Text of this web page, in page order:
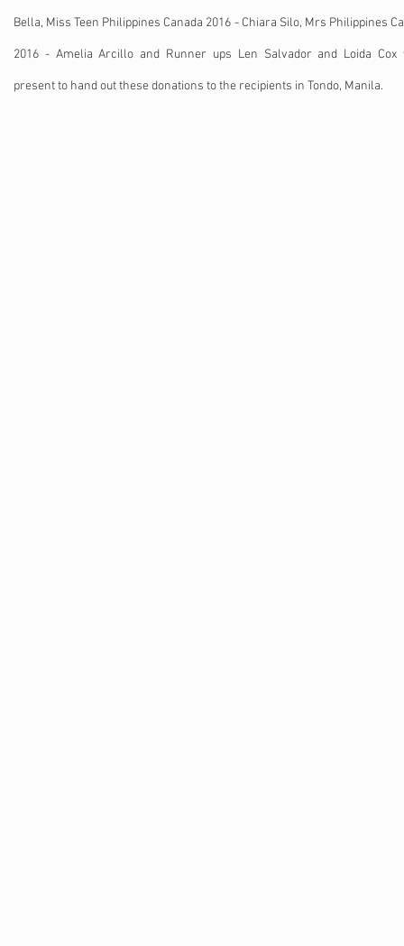
Bella, Miss Teen Philippines Canada 2016 - Chiara Silo, Mrs Philippines
2016 - Amelia Arcillo and Runner ups Len Salvador and Loida Cox
present to hand out these donations to the recipients in Tondo, Manila.